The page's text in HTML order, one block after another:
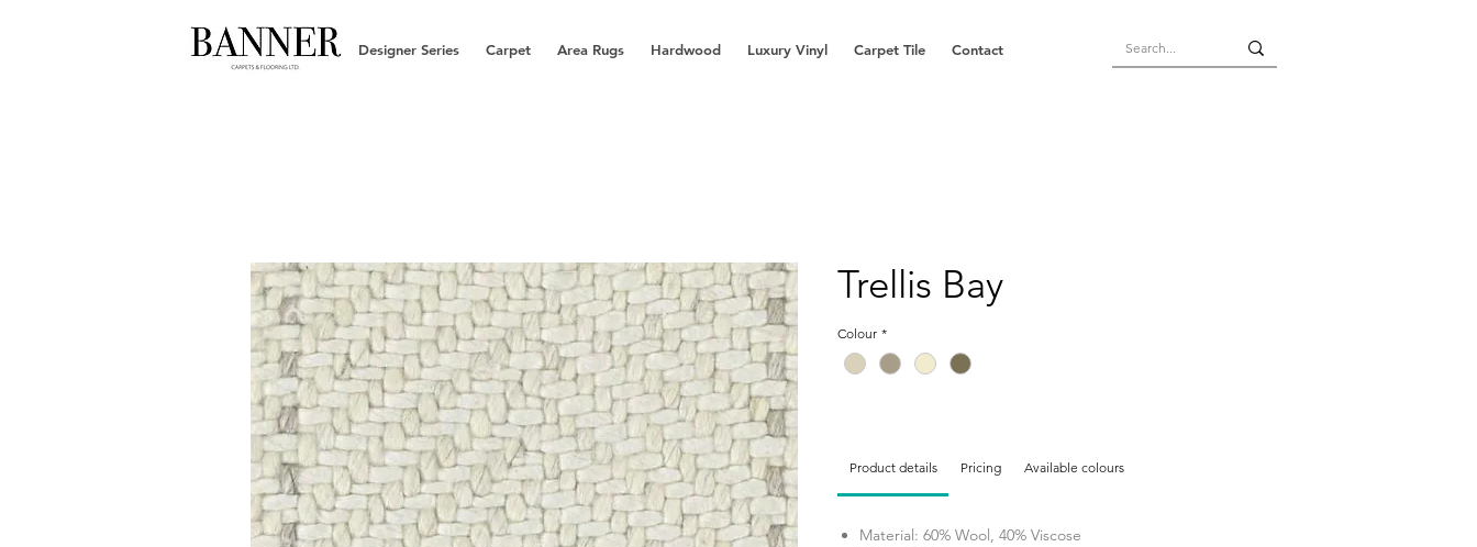
Designer Series Carpet Area Rugs Hardwood Luxury Vinyl Carpet Tile Contact
Trellis Bay
Colour *
Product details Pricing Available colours
Material: 60% Wool, 40% Viscose